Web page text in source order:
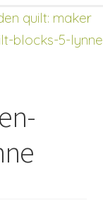
quilt: maker
blocks-5-lynne